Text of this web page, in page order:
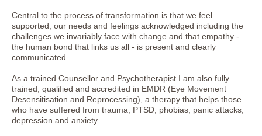
Central to the process of transformation is that we feel
supported, our needs and feelings acknowledged including the
challenges we invariably face with change and that empathy -
the human bond that links us all - is present and clearly
communicated.
As a trained Counsellor and Psychotherapist I am also fully
trained, qualified and accredited in EMDR (Eye Movement
Desensitisation and Reprocessing), a therapy that helps those
who have suffered from trauma, PTSD, phobias, panic attacks,
depression and anxiety.